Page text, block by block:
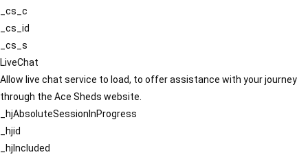
_cs_c
_cs_id
_cs_s
LiveChat
Allow live chat service to load, to offer assistance with your journey
through the Ace Sheds website.
_hjAbsoluteSessionInProgress
_hjid
_hjIncluded